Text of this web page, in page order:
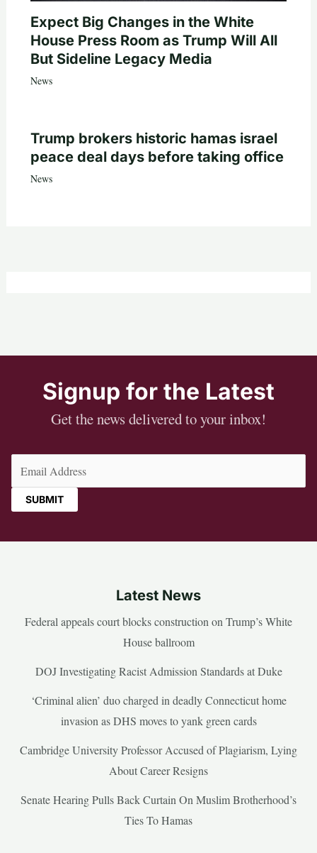
Expect Big Changes in the White
House Press Room as Trump Will All
But Sideline Legacy Media
News
Trump brokers historic hamas israel
peace deal days before taking office
News
Signup for the Latest
Get the news delivered to your inbox!
Latest News
Federal appeals court blocks construction on Trump’s White
House ballroom
DOJ Investigating Racist Admission Standards at Duke
‘Criminal alien’ duo charged in deadly Connecticut home
invasion as DHS moves to yank green cards
Cambridge University Professor Accused of Plagiarism, Lying
About Career Resigns
Senate Hearing Pulls Back Curtain On Muslim Brotherhood’s
Ties To Hamas